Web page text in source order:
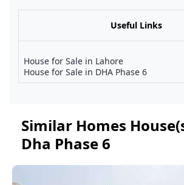
Useful Links
House for Sale in Lahore
House for Sale in DHA Phase 6
Similar Homes
Dha Phase 6